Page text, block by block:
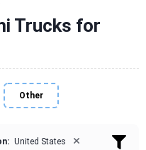
Trucks for
Other
United States ×